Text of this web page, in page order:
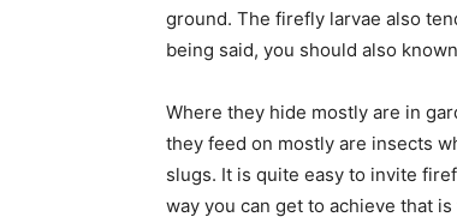
ground. The firefly larvae also
being said, you should also
Where they hide mostly are in
they feed on mostly are insects
slugs. It is quite easy to invite
way you can get to achieve that